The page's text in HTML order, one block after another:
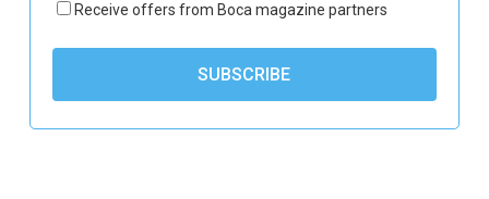
Receive offers from Boca magazine partners